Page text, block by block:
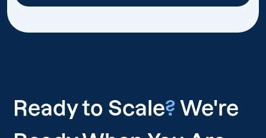
Ready to Scale? We're